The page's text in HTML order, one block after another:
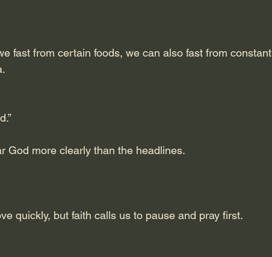
fast from certain foods, we can also fast from constant
God more clearly than the headlines.
quickly, but faith calls us to pause and pray first.